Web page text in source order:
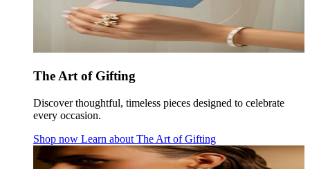
The Art of Gifting
Discover thoughtful, timeless pieces designed to celebrate
every occasion.
Shop now Learn about The Art of Gifting